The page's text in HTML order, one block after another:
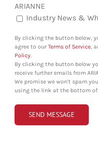
ARIANNE
Industry News &
By clicking the button below,
agree to ourTerms of Service,
Policy.
By clicking the button below
receive further emails from
We promise we won't spam
using the link at the bottom of